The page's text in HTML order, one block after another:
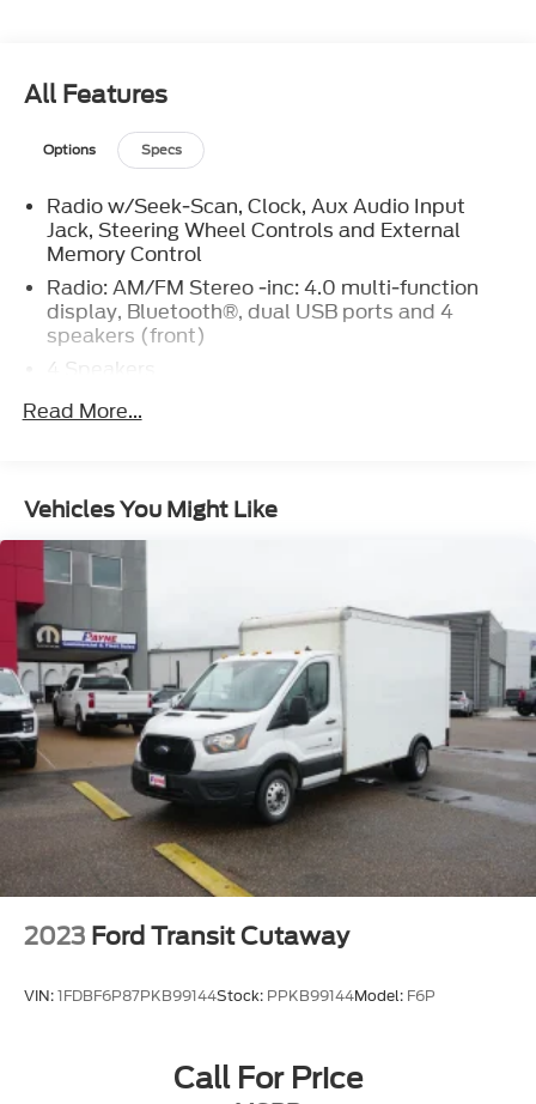
All Features
Options Specs
Radio w/Seek-Scan, Clock, Aux Audio Input
Jack, Steering Wheel Controls and External
Memory Control
Radio: AM/FM Stereo -inc: 4.0 multi-function
display, Bluetooth®, dual USB ports and 4
speakers (front)
4 Speakers
1 LCD Monitor In The Front
Headlamps w/Delay-Off
Black Bodyside Cladding and Black Wheel Well
Trim
Light Tinted Glass
Black Side Windows Trim and Black Front
Windshield Trim
Rain Detecting Variable Intermittent Wipers
Wheels w/Hub Covers
Cab Clearance Lights
Black Front Bumper
Fully Galvanized Steel Panels
Headlights-Automatic Highbeams
Wheels: 16 Heavy-Duty Silver Steel -inc: silver
hubcaps and exposed lug nuts, The center
ornament only comes on the front wheels and
not on the rear wheels
harness provisions
Read More...
Vehicles You Might Like
2023 Ford Transit Cutaway
VIN: 1FDBF6P87PKB99144Stock: PPKB99144Model: F6P
Call For Price